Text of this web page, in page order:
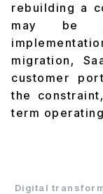
rebuilding a
may be
migration,
customer
the
term
Digital